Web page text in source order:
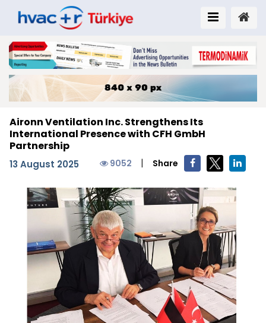
Aironn Ventilation Inc. Strengthens Its
International Presence with CFH GmbH
Partnership
13 August 2025 9052 | Share